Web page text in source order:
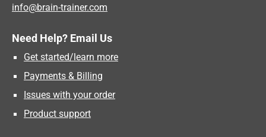
info@brain-trainer.com
Need Help? Email Us
Get started/learn more
Payments & Billing
Issues with your order
Product support